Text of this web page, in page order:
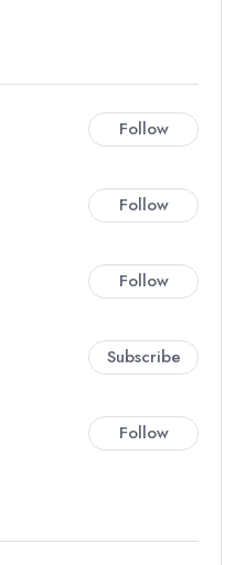
Follow
Follow
Follow
Subscribe
Follow